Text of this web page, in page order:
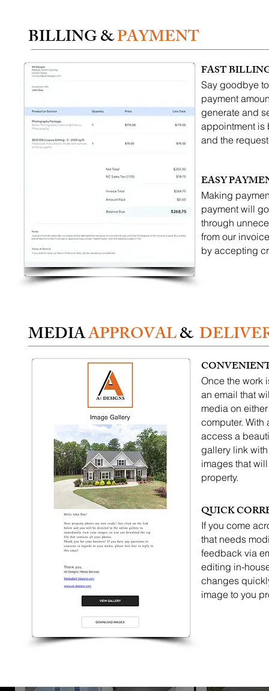
BILLING &PAYMENT
FAST
Say goodbye
payment
generate and
appointment is
and the
EASY
Making
payment will
through
from our
by accepting
MEDIAAPPROVAL&
Once the work
an email that
media on
computer.
access a
gallery link
images that
property.
QUICK
If you come
that needs
feedback via
editing in-
changes
image to you